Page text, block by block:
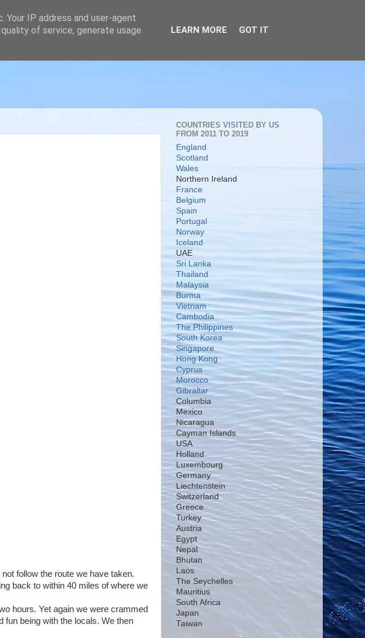
follow the route we have taken.
back to within 40 miles of where we
hours. Yet again we were crammed
fun being with the locals. We then
COUNTRIES VISITED BY US
FROM 2011 TO 2019
England
Scotland
Wales
Northern Ireland
France
Belgium
Spain
Portugal
Norway
Iceland
UAE
Sri Lanka
Thailand
Malaysia
Burma
Vietnam
Cambodia
The Philippines
South Korea
Singapore
Hong Kong
Cyprus
Morocco
Gibraltar
Columbia
Mexico
Nicaragua
Cayman Islands
USA
Holland
Luxembourg
Germany
Liechtenstein
Switzerland
Greece
Turkey
Austria
Egypt
Nepal
Bhutan
Laos
The Seychelles
Mauritius
South Africa
Japan
Taiwan
IP address and user-agent
of service, generate usage
LEARN MORE GOT IT